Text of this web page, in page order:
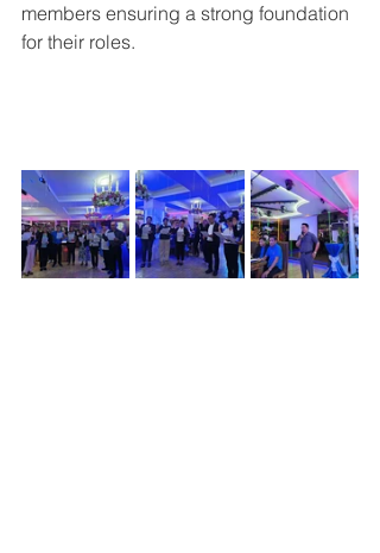
members ensuring a strong foundation
for their roles.